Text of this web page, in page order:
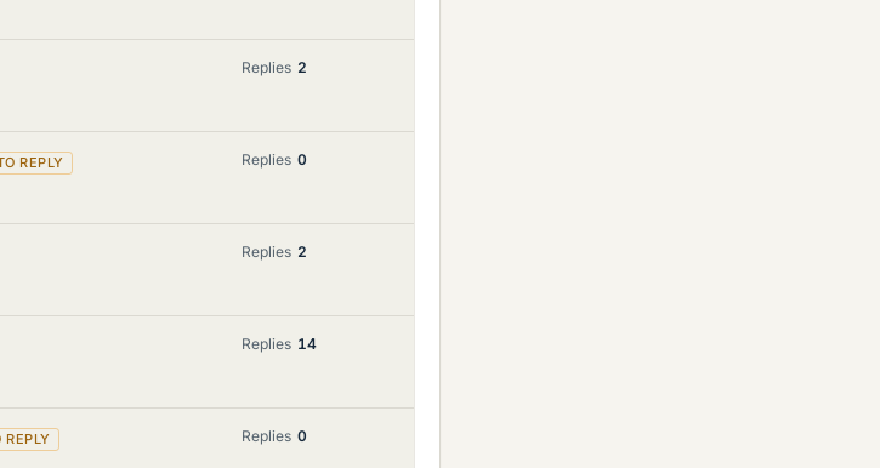
Replies 2
Replies 0
Replies 2
Replies 14
Replies 0